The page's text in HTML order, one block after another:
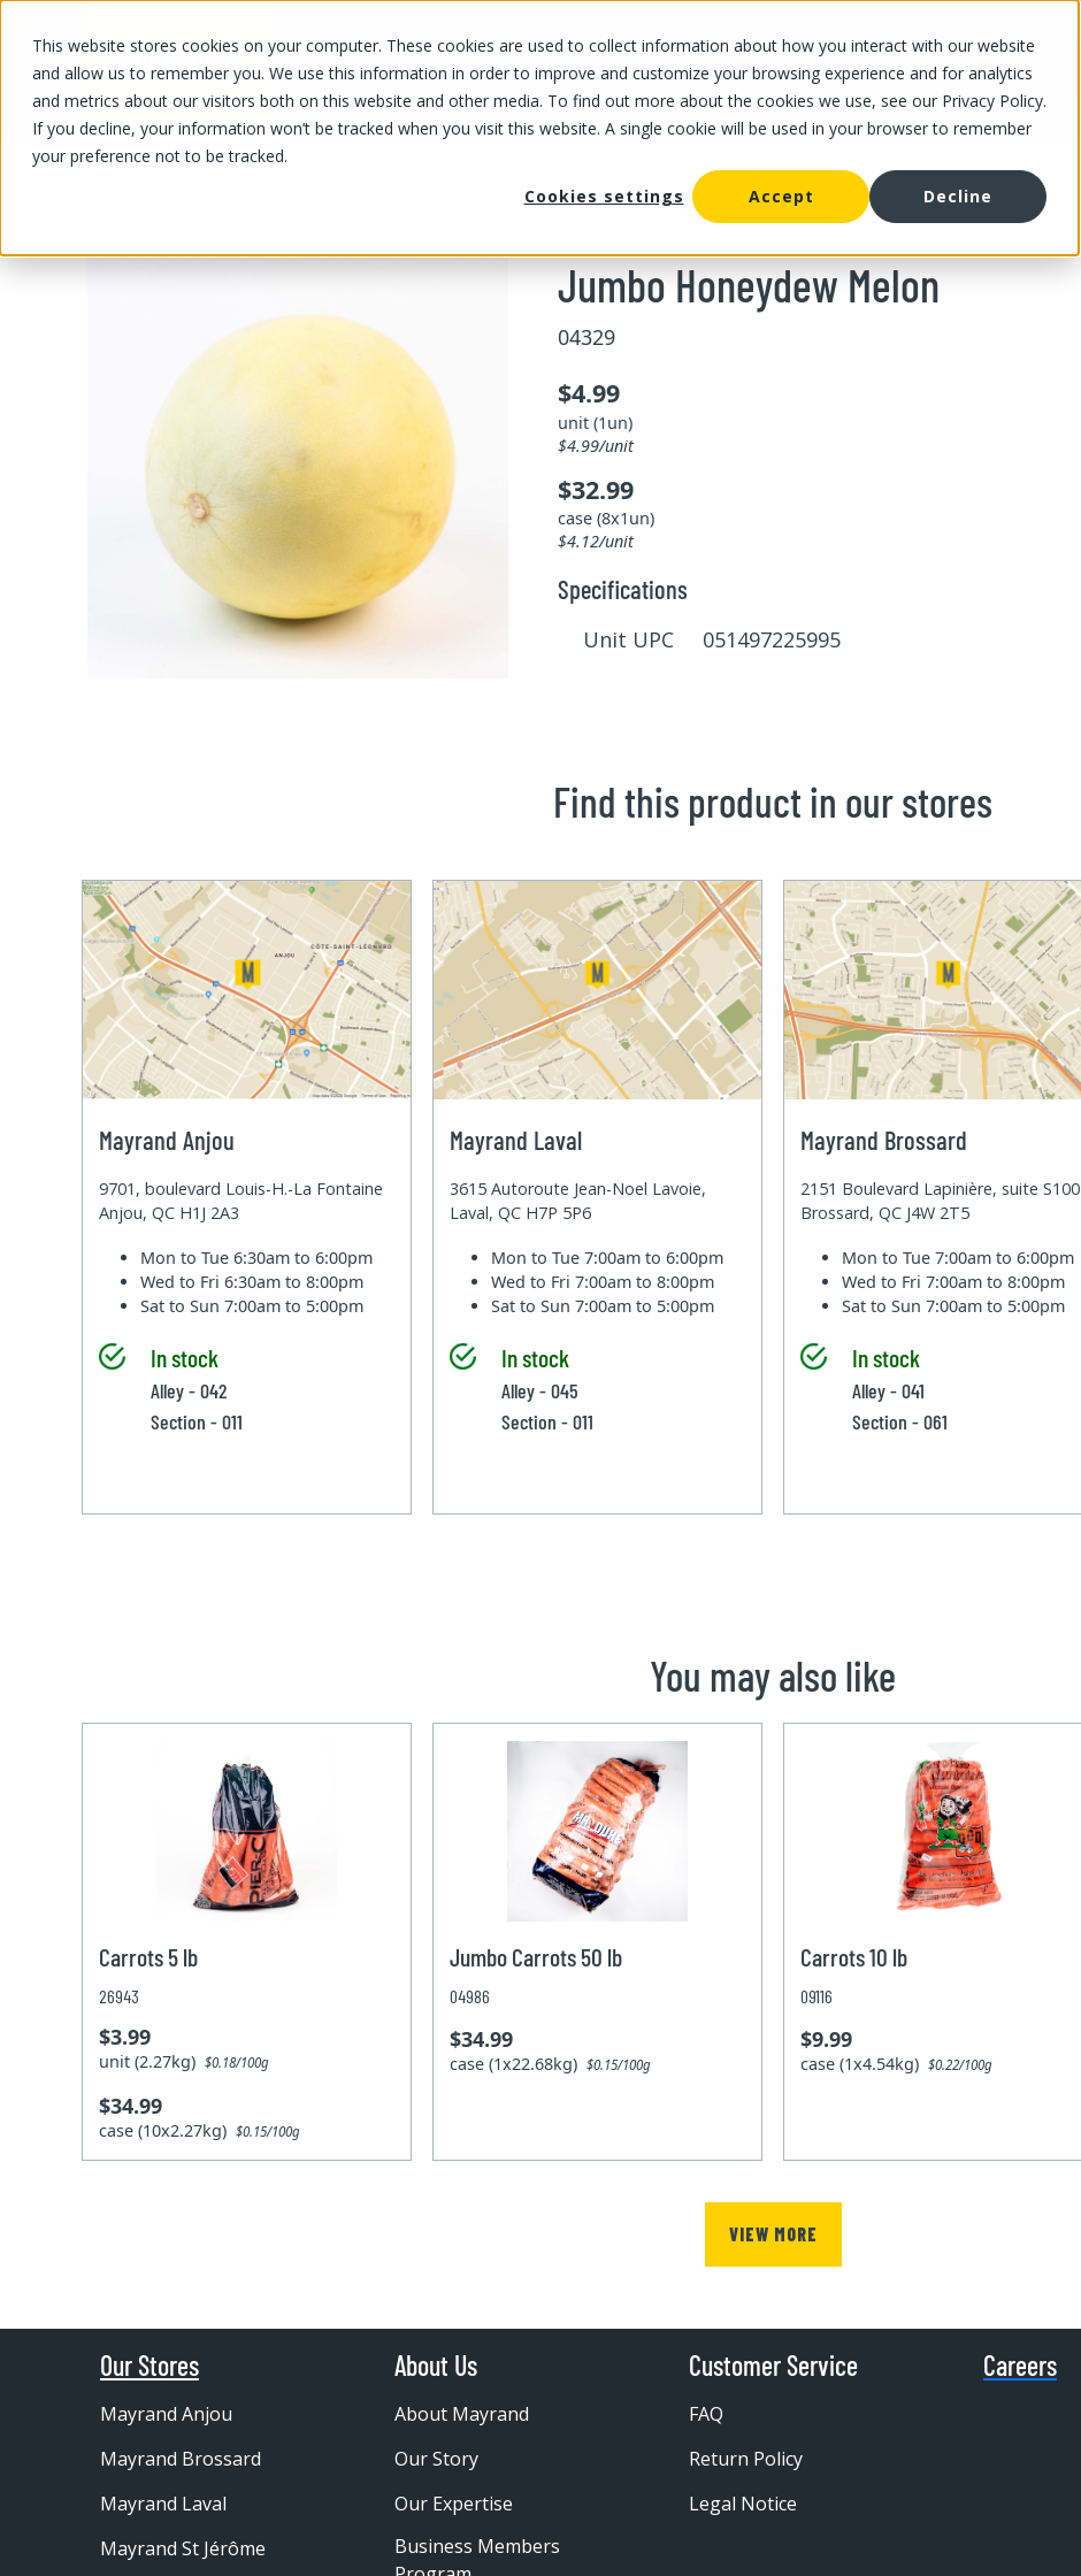
This website stores cookies on your computer. These cookies are used to collect information about how you interact with our website
and allow us to remember you. We use this information in order to improve and customize your browsing experience and for analytics
and metrics about our visitors both on this website and other media. To find out more about the cookies we use, see our Privacy Policy.
If you decline, your information won’t be tracked when you visit this website. A single cookie will be used in your browser to remember
your preference not to be tracked.
Cookies settings
Accept Decline
OUR PRODUCTS OUR SPECIALS OUR STORES OUR OFFER ABOUT US CAREERS
OUR PRODUCTS/Fruits and vegetables Jumbo Honeydew Melon
Jumbo Honeydew Melon
04329
$4.99
unit (1un)
$4.99/unit
$32.99
case (8x1un)
$4.12/unit
Specifications
Unit UPC 051497225995
Find this product in our stores
Mayrand Anjou
9701, boulevard Louis-H.-La Fontaine
Anjou, QC H1J 2A3
Mon to Tue6:30am to 6:00pm
Wed to Fri6:30am to 8:00pm
Sat to Sun7:00am to 5:00pm
In stock
Alley - 042
Section - 011
Mayrand Laval
3615 Autoroute Jean-Noel Lavoie,
Laval, QC H7P 5P6
Mon to Tue7:00am to 6:00pm
Wed to Fri7:00am to 8:00pm
Sat to Sun7:00am to 5:00pm
In stock
Alley - 045
Section - 011
Mayrand Brossard
2151 Boulevard Lapinière, suite S100
Brossard, QC J4W 2T5
Mon to Tue7:00am to 6:00pm
Wed to Fri7:00am to 8:00pm
Sat to Sun7:00am to 5:00pm
In stock
Alley - 041
Section - 061
You may also like
Carrots 5 lb
26943
$3.99
unit (2.27kg)$0.18/100g
$34.99
case (10x2.27kg)$0.15/100g
Jumbo Carrots 50 lb
04986
$34.99
case (1x22.68kg)$0.15/100g
Carrots 10 lb
09116
$9.99
case (1x4.54kg)$0.22/100g
VIEW MORE
Our Stores
Mayrand Anjou
Mayrand Brossard
Mayrand Laval
Mayrand St Jérôme
About Us
About Mayrand
Our Story
Our Expertise
Business Members
Customer Service
FAQ
Return Policy
Legal Notice
Careers